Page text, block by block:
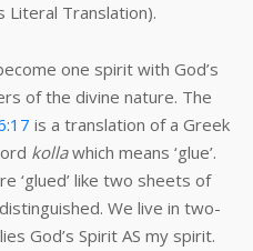
Literal Translation).
one spirit with God’s
of the divine nature. The
is a translation of a Greek
kollawhich means ‘glue’.
‘glued’ like two sheets of
We live in two-
God’s Spirit AS my spirit.